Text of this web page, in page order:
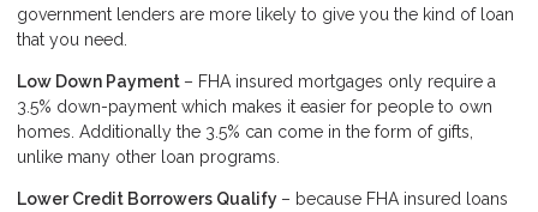
government lenders are more likely to give you the kind of loan
that you need.
Low Down Payment – FHA insured mortgages only require a
3.5% down-payment which makes it easier for people to own
homes. Additionally the 3.5% can come in the form of gifts,
unlike many other loan programs.
Lower Credit Borrowers Qualify – because FHA insured loans